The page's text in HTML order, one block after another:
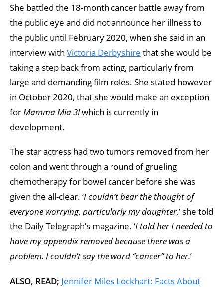
She battled the 18-month cancer battle away from
the public eye and did not announce her illness to
the public until February 2020, when she said in an
interview with Victoria Derbyshire that she would be
taking a step back from acting, particularly from
large and demanding film roles. She stated however
in October 2020, that she would make an exception
for Mamma Mia 3!which is currently in
development.
The star actress had two tumors removed from her
colon and went through a round of grueling
chemotherapy for bowel cancer before she was
given the all-clear. ‘I couldn’t bear the thought of
everyone worrying, particularly my daughter,’ she told
the Daily Telegraph’s magazine. ‘I told her I needed to
have my appendix removed because there was a
problem. I couldn’t say the word “cancer” to her.’
ALSO, READ; Jennifer Miles Lockhart: Facts About